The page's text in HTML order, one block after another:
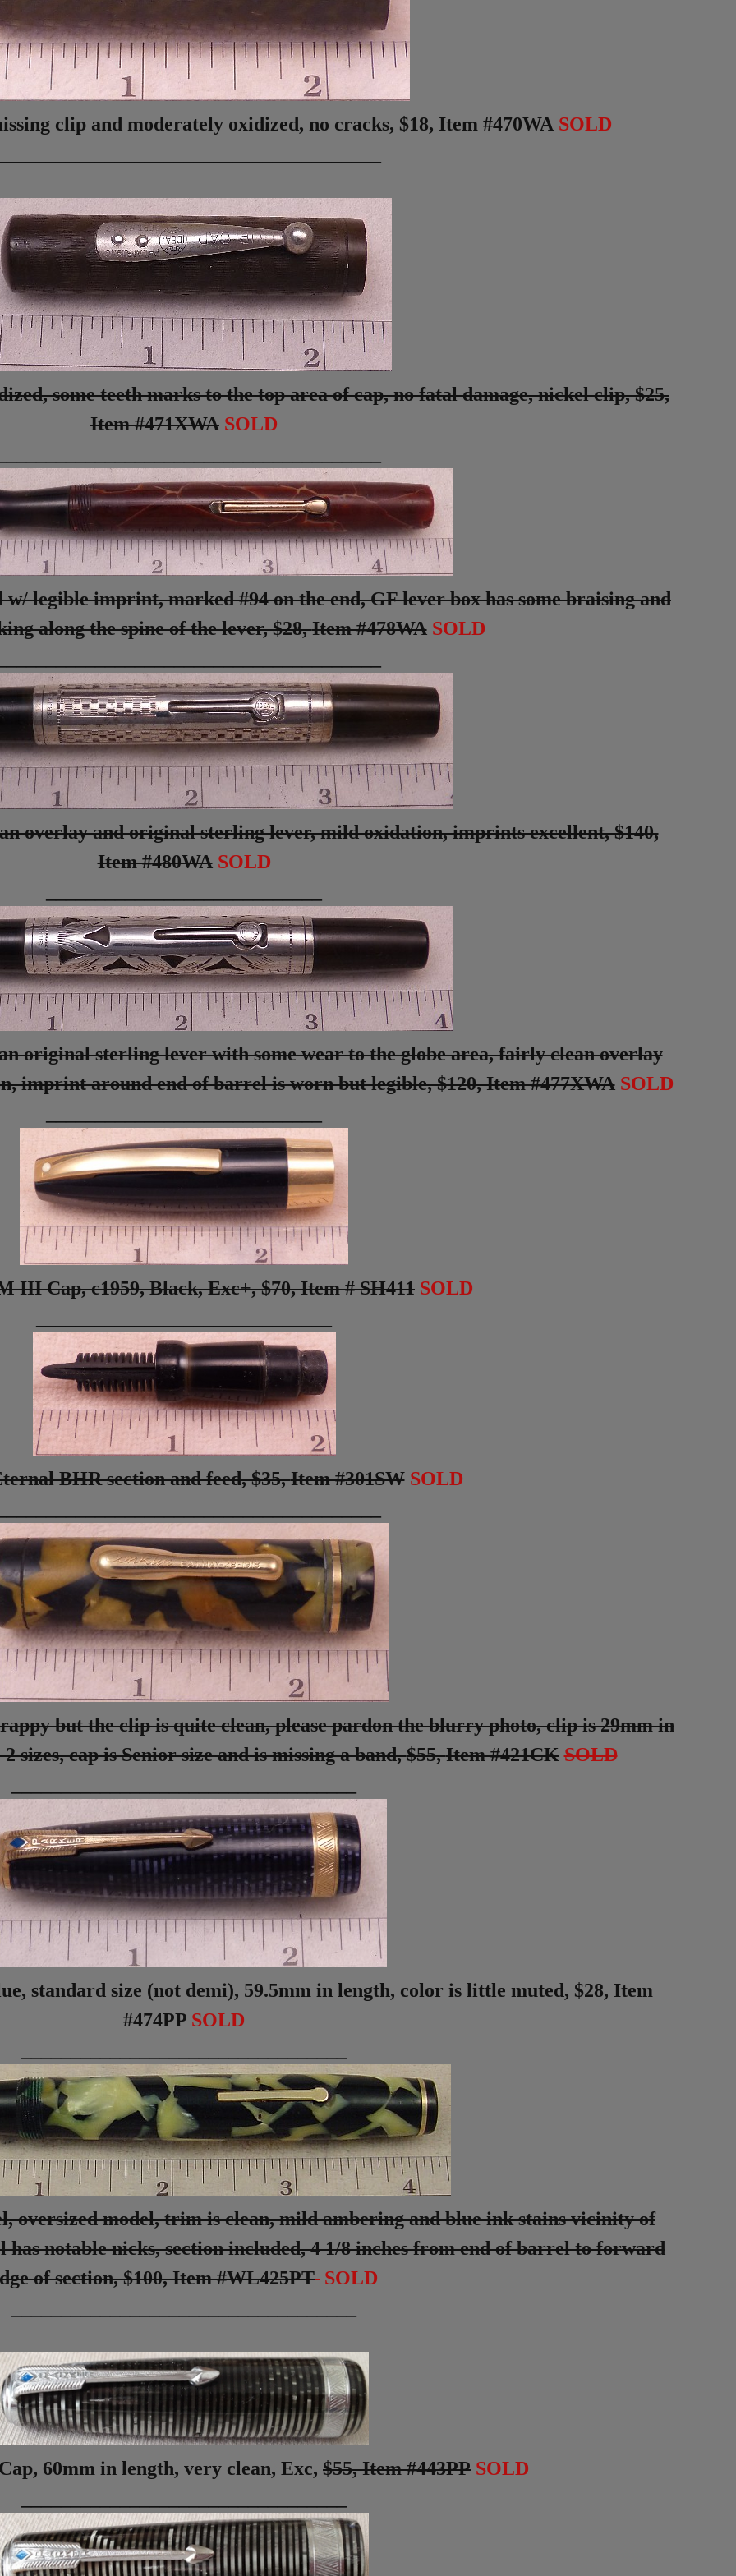
clip and moderately oxidized, no cracks, $18, Item #470WA SOLD
some teeth marks to the top area of cap, no fatal damage, nickel clip, $25,
Item #471XWA SOLD
legible imprint, marked #94 on the end, GF lever box has some braising and
along the spine of the lever, $28,Item #478WA SOLD
overlay and original sterling lever, mild oxidation, imprints excellent, $140,
Item #480WA SOLD
original sterling lever with some wear to the globe area, fairly clean overlay
imprint around end of barrel is worn but legible, $120, Item #477XWA SOLD
III Cap, c1959, Black, Exc+, $70,Item # SH411 SOLD
BHR section and feed,$35,Item #301SW SOLD
but the clip is quite clean, please pardon the blurry photo, clip is 29mm in
sizes, cap is Senior size and is missing a band,$55,Item #421CK SOLD
standard size (not demi), 59.5mm in length, color is little muted, $28, Item
#474PP SOLD
oversized model, trim is clean, mild ambering and blue ink stains vicinity of
has notable nicks, section included, 4 1/8 inches from end of barrel to forward
of section,$100,Item #WL425PT SOLD
60mm in length, very clean, Exc, $55,Item #443PP SOLD